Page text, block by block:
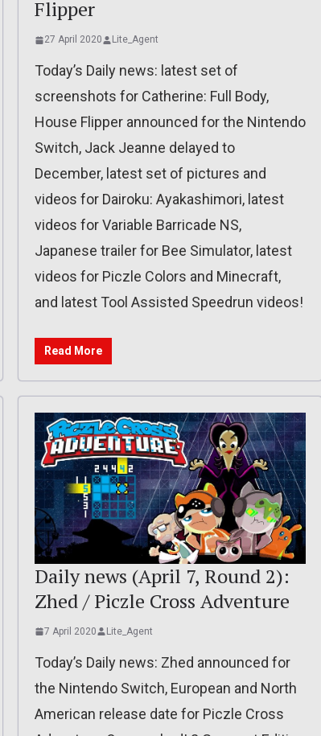
Flipper
27 April 2020 Lite_Agent
Today’s Daily news: latest set of
screenshots for Catherine: Full Body,
House Flipper announced for the Nintendo
Switch, Jack Jeanne delayed to
December, latest set of pictures and
videos for Dairoku: Ayakashimori, latest
videos for Variable Barricade NS,
Japanese trailer for Bee Simulator, latest
videos for Piczle Colors and Minecraft,
and latest Tool Assisted Speedrun videos!
Read More
Daily news (April 7, Round 2):
Zhed / Piczle Cross Adventure
7 April 2020 Lite_Agent
Today’s Daily news: Zhed announced for
the Nintendo Switch, European and North
American release date for Piczle Cross